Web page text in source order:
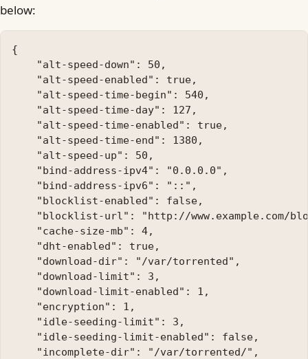
below:
{
    "alt-speed-down": 50,
    "alt-speed-enabled": true,
    "alt-speed-time-begin": 540,
    "alt-speed-time-day": 127,
    "alt-speed-time-enabled": true,
    "alt-speed-time-end": 1380,
    "alt-speed-up": 50,
    "bind-address-ipv4": "0.0.0.0",
    "bind-address-ipv6": "::",
    "blocklist-enabled": false,
"blocklist-url": "http://www.example.com/
    "cache-size-mb": 4,
    "dht-enabled": true,
    "download-dir": "/var/torrented",
    "download-limit": 3,
    "download-limit-enabled": 1,
    "encryption": 1,
    "idle-seeding-limit": 3,
    "idle-seeding-limit-enabled": false,
    "incomplete-dir": "/var/torrented/",